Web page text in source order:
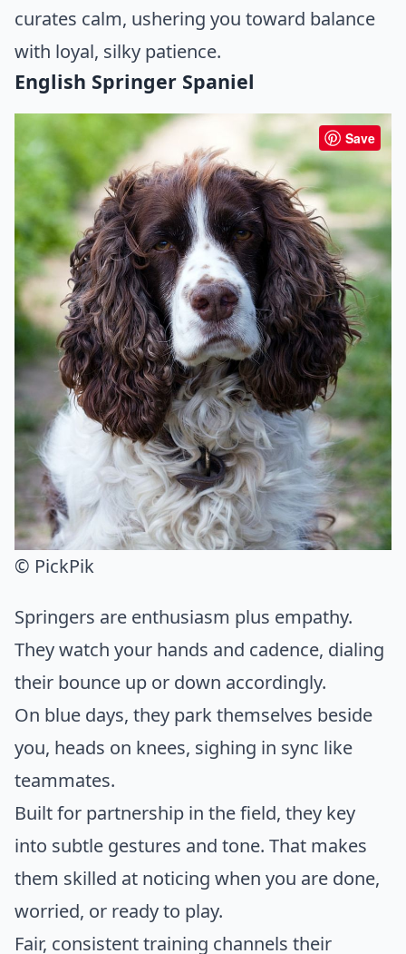
curates calm, ushering you toward balance
with loyal, silky patience.
English Springer Spaniel
Save
© PickPik
Springers are enthusiasm plus empathy.
They watch your hands and cadence, dialing
their bounce up or down accordingly.
On blue days, they park themselves beside
you, heads on knees, sighing in sync like
teammates.
Built for partnership in the field, they key
into subtle gestures and tone. That makes
them skilled at noticing when you are done,
worried, or ready to play.
Fair, consistent training channels their